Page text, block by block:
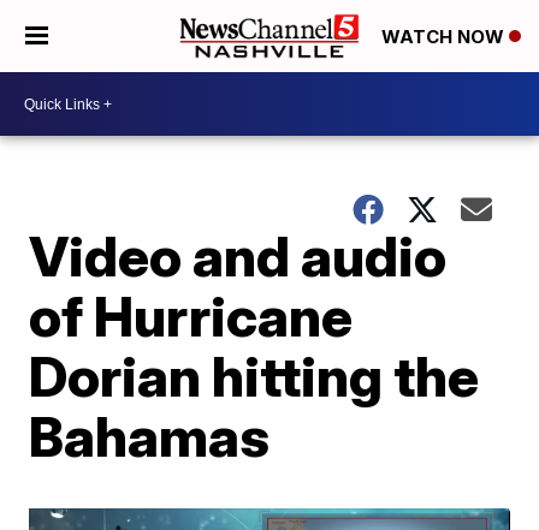
WATCH NOW
Video and audio
of Hurricane
Dorian hitting the
Bahamas